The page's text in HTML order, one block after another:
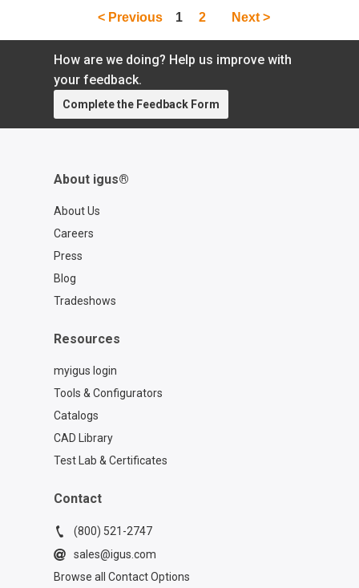
< Previous 1 2 Next >
How are we doing? Help us improve with
your feedback.
Complete the Feedback Form
About igus®
About Us
Careers
Press
Blog
Tradeshows
Resources
myigus login
Tools & Configurators
Catalogs
CAD Library
Test Lab & Certificates
Contact
(800) 521-2747
sales@igus.com
Browse all Contact Options